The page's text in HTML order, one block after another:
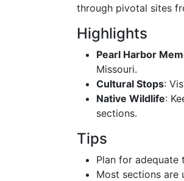
through pivotal sites
Highlights
Pearl Harbor
Missouri.
Cultural Stops:
Native Wildlife:
sections.
Tips
Plan for adequate
Most sections are